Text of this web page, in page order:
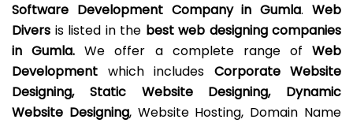
Software Development Company in Gumla.Web
Divers is listed in the best web designing companies
in Gumla. We offer a complete range of Web
Development which includes Corporate Website
Designing, Static Website Designing, Dynamic
Website Designing, Website Hosting, Domain Name